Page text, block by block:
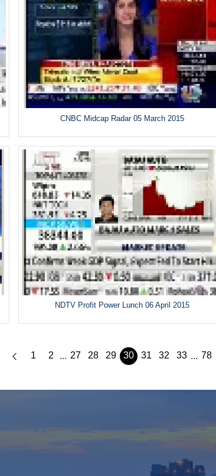
CNBC Midcap Radar 05 March 2015
NDTV Profit Power Lunch 06 April 2015
1 2 ... 27 28 29 30 31 32 33 ... 78